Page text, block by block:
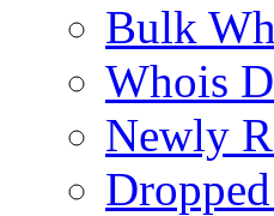
Bulk
Whois
Newly